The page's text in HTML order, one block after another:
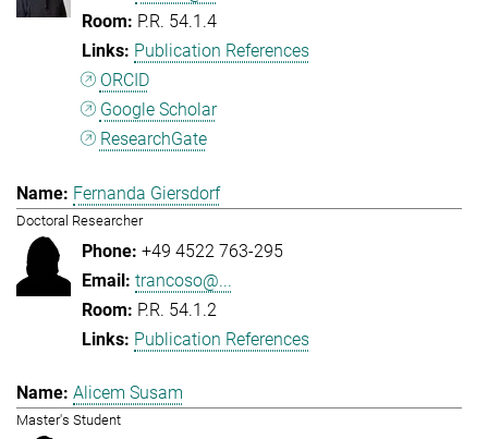
P.R. 54.1.4
Publication References
ORCID
Google Scholar
ResearchGate
Fernanda Giersdorf
Doctoral Researcher
+49 4522 763-295
trancoso@...
P.R. 54.1.2
Publication References
Alicem Susam
Master's Student